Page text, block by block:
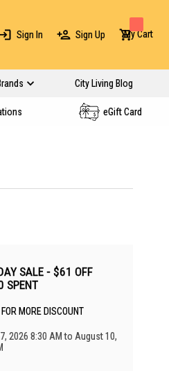
Sign In Sign Up My Cart
City Living Blog
eGift Card
SALE - $61 OFF
SPENT
MORE DISCOUNT
2026 8:30 AM to August 10,